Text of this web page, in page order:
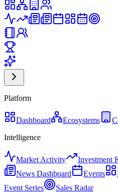
Platform
Dashboard Ecosystems
Intelligence
Market Activity Investment
News Dashboard
Events
Event Series
Sales Radar